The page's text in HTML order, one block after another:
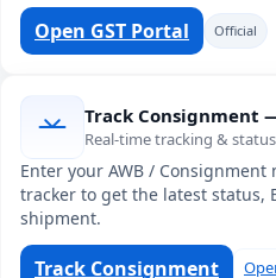
Open GST Portal Official
Track Consignment
Real-time tracking &
Enter your AWB /
tracker to get the latest status,
shipment.
Track Consignment